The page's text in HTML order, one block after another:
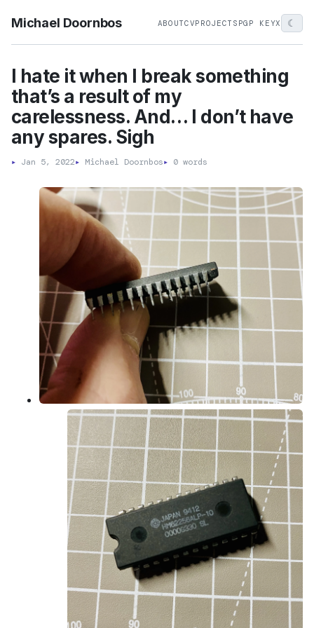
Michael Doornbos ABOUTCVPROJECTS PGP KEYX ☾
I hate it when I break something
that’s a result of my
carelessness. And… I don’t have
any spares. Sigh
▸ Jan 5, 2022▸ Michael Doornbos▸ 0 words